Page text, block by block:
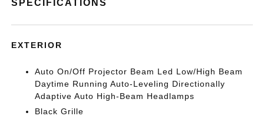
SPECIFICATIONS
EXTERIOR
Auto On/Off Projector Beam Led Low/High Beam
Daytime Running Auto-Leveling Directionally
Adaptive Auto High-Beam Headlamps
Black Grille